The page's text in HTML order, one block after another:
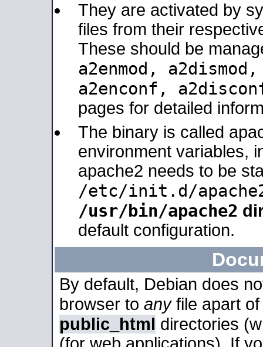
They are activated by
files from their
These should be
a2enmod,
a2enconf,
pages for detailed
The binary is called
environment variables,
apache2 needs to be
/etc/init.d/
/usr/bin/apache2
default configuration.
By default, Debian does
browser to anyfile apart
public_html directories